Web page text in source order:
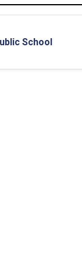
School